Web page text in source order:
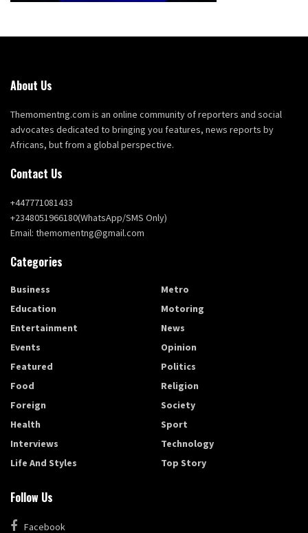
About Us
Themomentng.com is an online community of reporters and social
advocates dedicated to bringing you features, news reports by
Africans, but from a global perspective.
Contact Us
+447771081433
+2348051966180(WhatsApp/SMS Only)
Email: themomentng@gmail.com
Categories
Business
Education
Entertainment
Events
Featured
Food
Foreign
Health
Interviews
Life And Styles
Metro
Motoring
News
Opinion
Politics
Religion
Society
Sport
Technology
Top Story
Follow Us
Facebook